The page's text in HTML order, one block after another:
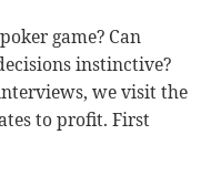
game? Can
instinctive?
we visit the
to profit. First